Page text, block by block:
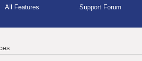
All Features Support Forum